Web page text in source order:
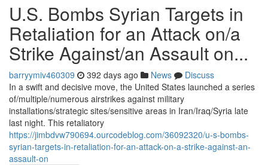
U.S. Bombs Syrian Targets in
Retaliation for an Attack on/a
Strike Against/an Assault on...
barryymiv460309 392 days ago News
Discuss
In a swift and decisive move, the United States launched a series
of/multiple/numerous airstrikes against military
installations/strategic sites/sensitive areas in Iran/Iraq/Syria late
last night. This retaliatory
https://jimbdvw790694.ourcodeblog.com/36092320/u-s-bombs-
syrian-targets-in-retaliation-for-an-attack-on-a-strike-against-an-
assault-on